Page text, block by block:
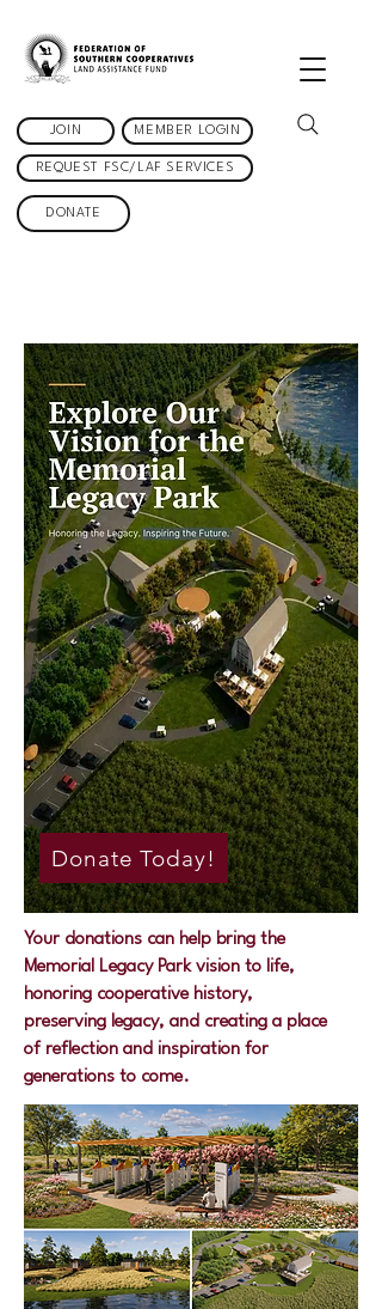
JOIN MEMBER LOGIN
REQUEST FSC/LAF SERVICES
DONATE
Donate Today!
Your donations can help bring the
Memorial Legacy Park vision to life,
honoring cooperative history,
preserving legacy, and creating a place
of reflection and inspiration for
generations to come.